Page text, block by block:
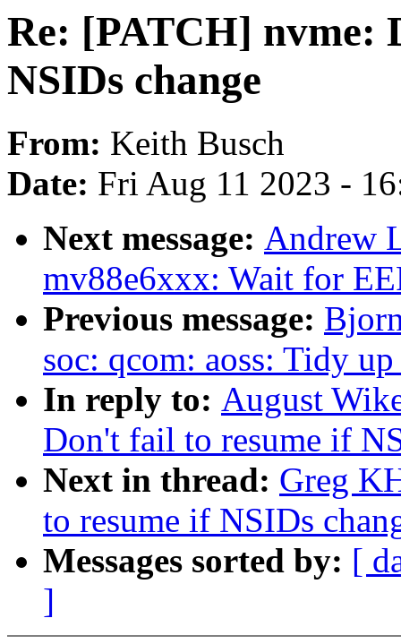
Re: [PATCH] nvme:
NSIDs change
From: Keith Busch
Date: Fri Aug 11 2023 -
Next message: Andrew
mv88e6xxx: Wait for
Previous message:
soc: qcom: aoss: Tidy
In reply to: August
Don't fail to resume if
Next in thread: Greg
to resume if NSIDs
Messages sorted by: [
]